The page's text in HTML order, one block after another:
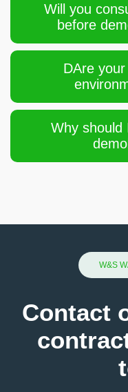
Will you
before
DAre
Why should
W&S
Contact